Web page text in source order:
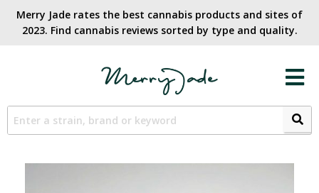
Merry Jade rates the best cannabis products and sites of
2023. Find cannabis reviews sorted by type and quality.​